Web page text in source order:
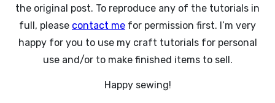
the original post. To reproduce any of the tutorials in
full, please contact me for permission first. I’m very
happy for you to use my craft tutorials for personal
use and/or to make finished items to sell.
Happy sewing!